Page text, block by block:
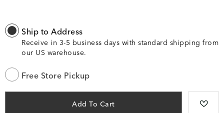
Ship to Address
Receive in 3-5 business days with standard shipping from
our US warehouse.
Free Store Pickup
Add To Cart